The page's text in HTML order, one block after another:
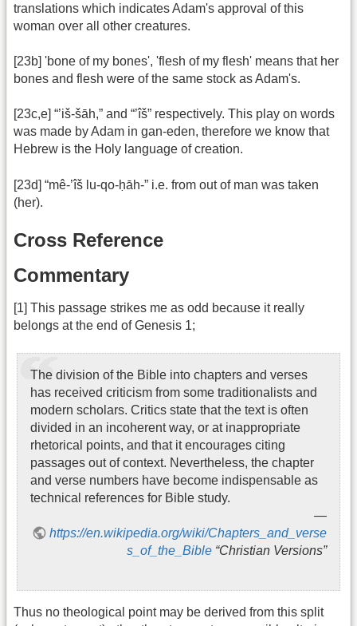
translations which indicates Adam's approval of this
woman over all other creatures.
[23b] 'bone of my bones', 'flesh of my flesh' means that her
bones and flesh were of the same stock as Adam's.
[23c,e] “’iš-šāh,” and “’îš” respectively. This play on words
was made by Adam in gan-eden, therefore we know that
Hebrew is the Holy language of creation.
[23d] “mê-’îš lu-qo-ḥāh-” i.e. from out of man was taken
(her).
Cross Reference
Commentary
[1] This passage strikes me as odd because it really
belongs at the end of Genesis 1;
The division of the Bible into chapters and verses
has received criticism from some traditionalists and
modern scholars. Critics state that the text is often
divided in an incoherent way, or at inappropriate
rhetorical points, and that it encourages citing
passages out of context. Nevertheless, the chapter
and verse numbers have become indispensable as
technical references for Bible study.
https://en.wikipedia.org/wiki/Chapters_and_verse
s_of_the_Bible “Christian Versions”
Thus no theological point may be derived from this split